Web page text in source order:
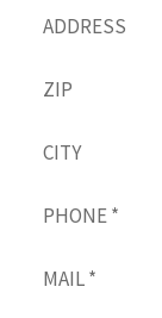
ADDRESS
ZIP
CITY
PHONE*
MAIL*